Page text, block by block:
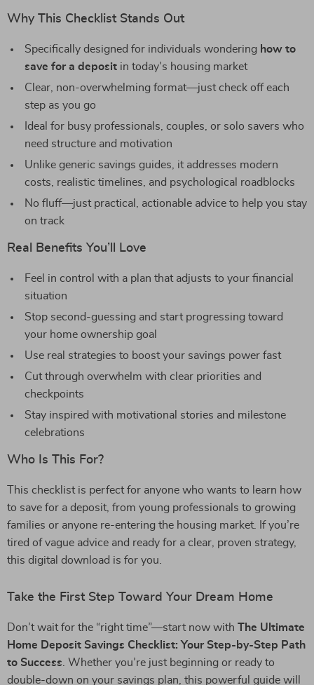
Why This Checklist Stands Out
Specifically designed for individuals wondering how to
save for a deposit in today’s housing market
Clear, non-overwhelming format—just check off each
step as you go
Ideal for busy professionals, couples, or solo savers who
need structure and motivation
Unlike generic savings guides, it addresses modern
costs, realistic timelines, and psychological roadblocks
No fluff—just practical, actionable advice to help you stay
on track
Real Benefits You’ll Love
Feel in control with a plan that adjusts to your financial
situation
Stop second-guessing and start progressing toward
your home ownership goal
Use real strategies to boost your savings power fast
Cut through overwhelm with clear priorities and
checkpoints
Stay inspired with motivational stories and milestone
celebrations
Who Is This For?
This checklist is perfect for anyone who wants to learn how
to save for a deposit, from young professionals to growing
families or anyone re-entering the housing market. If you’re
tired of vague advice and ready for a clear, proven strategy,
this digital download is for you.
Take the First Step Toward Your Dream Home
Don’t wait for the “right time”—start now with The Ultimate
Home Deposit Savings Checklist: Your Step-by-Step Path
to Success . Whether you’re just beginning or ready to
double-down on your savings plan, this powerful guide will